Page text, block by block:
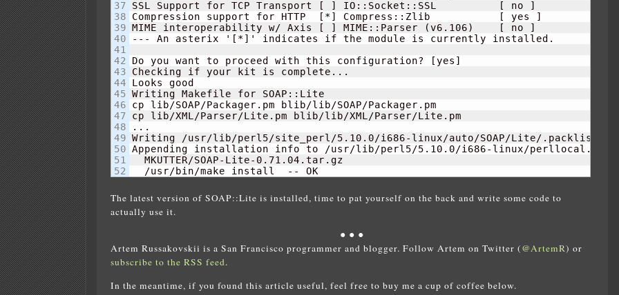
37
38
39
40
41
42
43
44
45
46
47
48
49
50
51
SSL Support for TCP Transport
[ ] IO::Socket::SSL [ no
]
Compression support for HTTP
[ *] Compress::Zlib [ yes
]
MIME interoperability w/ Axis
[ ] MIME::Parser (v6.106) [ no
]
--- An asterix ' [ *] ' indicates if the module is currently installed.
Do you want to proceed with this configuration?
[yes ]
Checking if your kit is complete...
Looks good
Writing Makefile for SOAP::Lite
cp lib/SOAP/Packager.pm blib/lib/SOAP/Packager.pm
cp lib/XML/Parser/Lite.pm blib/lib/XML/Parser/Lite.pm
...
Writing /usr/lib/perl5/site_perl/5.10.0/i686-linux/auto/SOAP/Lite/.packlist
Appending installation info to /usr/lib/perl5/5.10.0/i686-linux/perllocal.pod
  MKUTTER/SOAP-Lite-0.71.04.tar.gz
  /usr/bin/make install  -- OK
The latest version of SOAP::Lite is installed, time to pat yourself on the back and write some code to
actually use it.
● ● ●
Artem Russakovskii is a San Francisco programmer and blogger. Follow Artem on Twitter (@ArtemR) or
subscribe to the RSS feed.
In the meantime, if you found this article useful, feel free to buy me a cup of coffee below.